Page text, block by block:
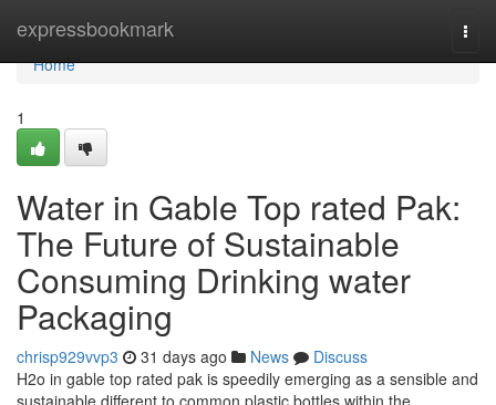
expressbookmark
Home
Home
1
Water in Gable Top rated Pak:
The Future of Sustainable
Consuming Drinking water
Packaging
chrisp929vvp3 31 days ago News
Discuss
H2o in gable top rated pak is speedily emerging as a sensible and
sustainable different to common plastic bottles within the